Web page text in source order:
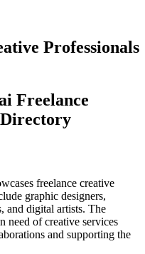
Professionals
Freelance
freelance creative
graphic designers,
and digital artists. The
need of creative services
and supporting the